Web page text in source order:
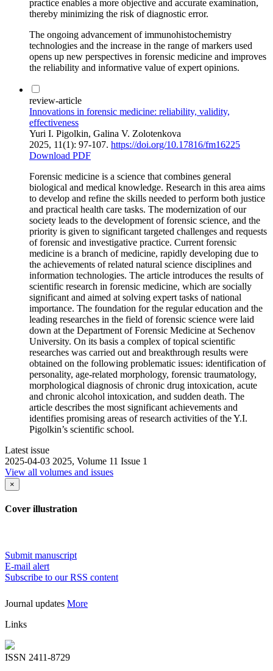
practice enables a more objective and accurate examination,
thereby minimizing the risk of diagnostic error.
The ongoing advancement of immunohistochemistry
technologies and the increase in the range of markers used
opens up new perspectives in forensic medicine and improves
the reliability and informative value of expert opinions.
review-article
Innovations in forensic medicine: reliability, validity,
effectiveness
Yuri I. Pigolkin, Galina V. Zolotenkova
2025, 11(1): 97-107. https://doi.org/10.17816/fm16225
Download PDF
Forensic medicine is a science that combines general
biological and medical knowledge. Research in this area aims
to develop and refine the skills needed to perform both justice
and practical health care tasks. The modernization of our
society leads to the development of forensic science, and the
priority is given to significant targeted challenges and requests
of forensic and investigative practice. Current forensic
medicine is a branch of medicine, rapidly developing due to
the achievements of related natural science disciplines and
information technologies. The article introduces the results of
scientific research in forensic medicine, which are socially
significant and aimed at solving expert tasks of national
importance. The foundation for the regular education and the
leading researches in the field of forensic science were laid
down at the Department of Forensic Medicine at Sechenov
University. On its basis a complex of topical scientific
researches was carried out and breakthrough results were
obtained on the following problematic issues: identification of
personality, age-related morphology, forensic traumatology,
morphological diagnosis of chronic drug intoxication, acute
and chronic alcohol intoxication, and sudden death. The
article describes the most significant achievements and
identifies promising areas of research activities of the Y.I.
Pigolkin’s scientific school.
Latest issue
2025-04-03 2025, Volume 11 Issue 1
View all volumes and issues
×
Cover illustration
Submit manuscript
E-mail alert
Subscribe to our RSS content
Journal updates More
Links
ISSN 2411-8729